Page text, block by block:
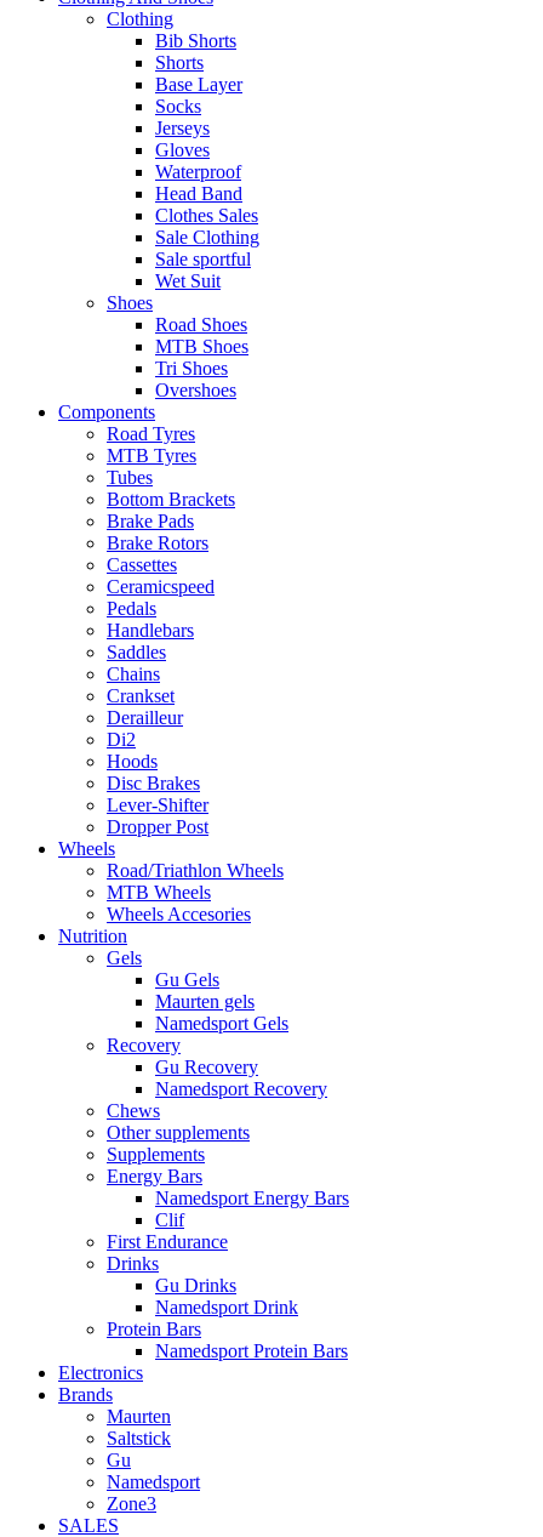
Clothing
Bib Shorts
Shorts
Base Layer
Socks
Jerseys
Gloves
Waterproof
Head Band
Clothes Sales
Sale Clothing
Sale sportful
Wet Suit
Shoes
Road Shoes
MTB Shoes
Tri Shoes
Overshoes
Components
Road Tyres
MTB Tyres
Tubes
Bottom Brackets
Brake Pads
Brake Rotors
Cassettes
Ceramicspeed
Pedals
Handlebars
Saddles
Chains
Crankset
Derailleur
Di2
Hoods
Disc Brakes
Lever-Shifter
Dropper Post
Wheels
Road/Triathlon Wheels
MTB Wheels
Wheels Accesories
Nutrition
Gels
Gu Gels
Maurten gels
Namedsport Gels
Recovery
Gu Recovery
Namedsport Recovery
Chews
Other supplements
Supplements
Energy Bars
Namedsport Energy Bars
Clif
First Endurance
Drinks
Gu Drinks
Namedsport Drink
Protein Bars
Namedsport Protein Bars
Electronics
Brands
Maurten
Saltstick
Gu
Namedsport
Zone3
SALES